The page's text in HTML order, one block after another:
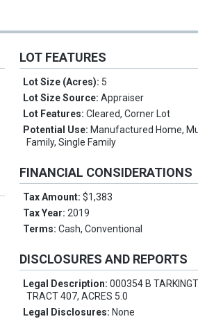
LOT FEATURES
Lot Size (Acres): 5
Lot Size Source:Appraiser
Lot Features:Cleared, Corner Lot
Potential Use: Manufactured Home,
Family, Single Family
FINANCIAL CONSIDERATIONS
Tax Amount:$1,383
Tax Year:2019
Terms:Cash, Conventional
DISCLOSURES AND REPORTS
Legal Description:000354 B
TRACT 407, ACRES 5.0
Legal Disclosures: None